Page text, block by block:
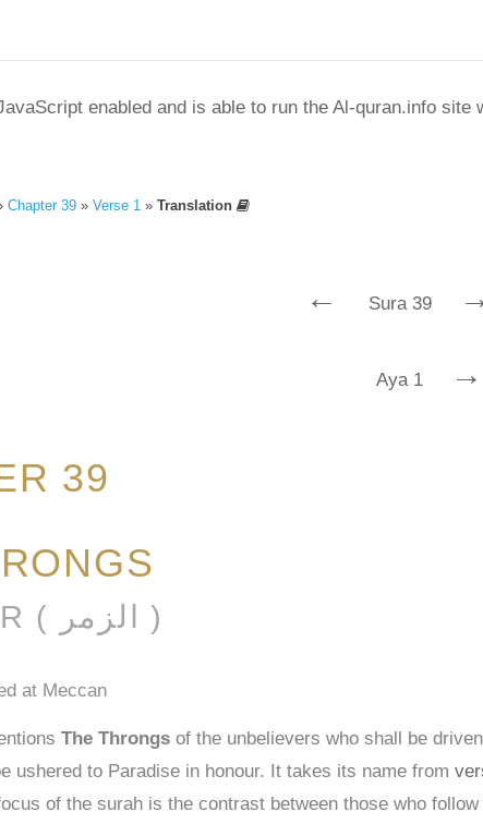
enabled and is able to run the Al-quran.info
Chapter 39 » Verse 1 » Translation
← Sura 39
Aya 1 →
39
AL-ZUMAR ( الزمر )
at Meccan
The Throngs of the unbelievers who shall be
ushered to Paradise in honour. It takes its name from
of the surah is the contrast between those who